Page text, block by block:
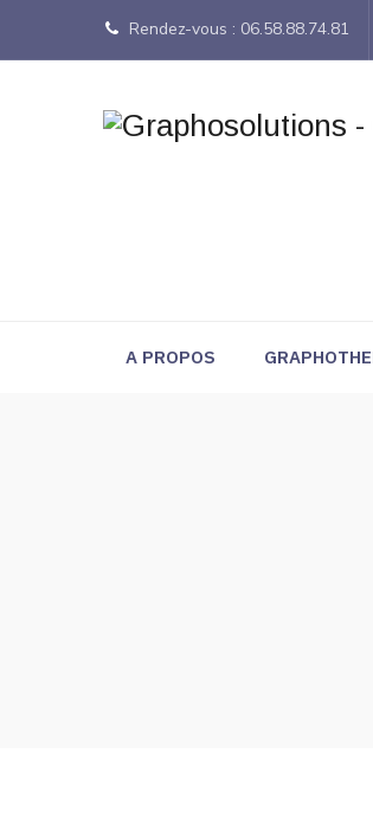
Rendez-vous : 06.58.88.74.81
A PROPOS